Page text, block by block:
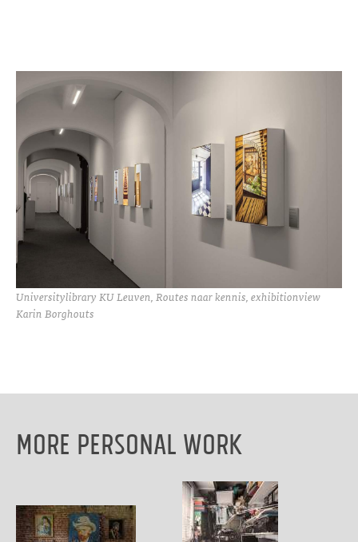
Universitylibrary KU Leuven, Routes naar kennis, exhibitionview
Karin Borghouts
More Personal work